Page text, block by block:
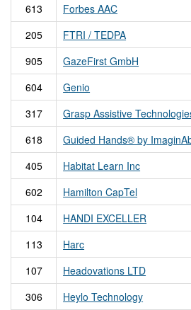
613
Forbes AAC
205
FTRI / TEDPA
905
GazeFirst GmbH
604
Genio
317
Grasp Assistive
618
Guided Hands® by
405
Habitat Learn Inc
602
Hamilton CapTel
104
HANDI EXCELLER
113
Harc
107
Headovations LTD
306
Heylo Technology